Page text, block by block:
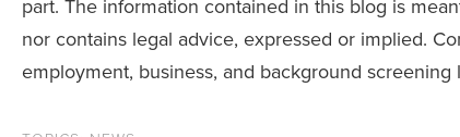
part. The information contained in this blog is
nor contains legal advice, expressed or implied.
employment, business, and background screening